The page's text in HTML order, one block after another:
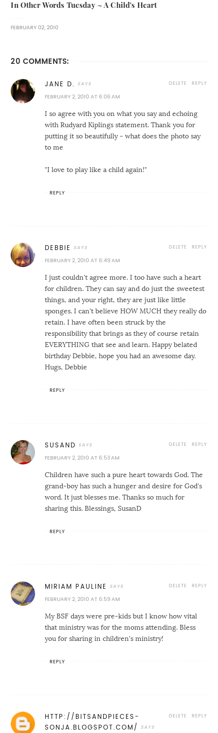
In Other Words Tuesday ~ A Child's Heart
FEBRUARY 02, 2010
20 COMMENTS:
JANE D.
FEBRUARY 2, 2010 AT 6:06 AM
I so agree with you on what you say and echoing
with Rudyard Kiplings statement. Thank you for
putting it so beautifully - what does the photo say
to me
"I love to play like a child again!"
REPLY
DELETE
REPLY
DEBBIE
FEBRUARY 2, 2010 AT 6:49 AM
I just couldn't agree more. I too have such a heart
for children. They can say and do just the sweetest
things, and your right, they are just like little
sponges. I can't believe HOW MUCH they really do
retain. I have often been struck by the
responsibility that brings as they of course retain
EVERYTHING that see and learn. Happy belated
birthday Debbie, hope you had an awesome day.
Hugs, Debbie
REPLY
DELETE
REPLY
SUSAND
FEBRUARY 2, 2010 AT 6:53 AM
Children have such a pure heart towards God. The
grand-boy has such a hunger and desire for God's
word. It just blesses me. Thanks so much for
sharing this. Blessings, SusanD
REPLY
DELETE
REPLY
MIRIAM PAULINE
FEBRUARY 2, 2010 AT 6:59 AM
My BSF days were pre-kids but I know how vital
that ministry was for the moms attending. Bless
you for sharing in children's ministry!
REPLY
DELETE
REPLY
HTTP://BITSANDPIECES-
SONJA.BLOGSPOT.COM/
REPLY
DELETE